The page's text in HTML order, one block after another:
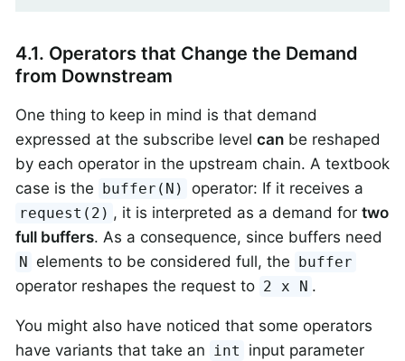
4.1. Operators that Change the Demand
from Downstream
One thing to keep in mind is that demand
expressed at the subscribe level can be reshaped
by each operator in the upstream chain. A textbook
case is the
buffer(N) operator: If it receives a
request(2) , it is interpreted as a demand fortwo
full buffers. As a consequence, since buffers need
N elements to be considered full, the buffer
operator reshapes the request to 2 x N .
You might also have noticed that some operators
have variants that take an int
input parameter